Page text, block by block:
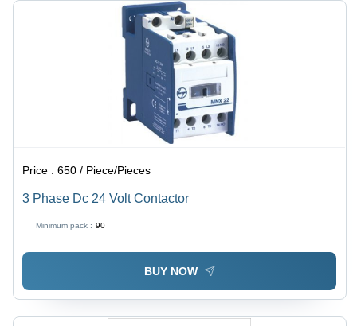
Price :650 / Piece/Pieces
3 Phase Dc 24 Volt Contactor
Minimum pack : 90
BUY NOW